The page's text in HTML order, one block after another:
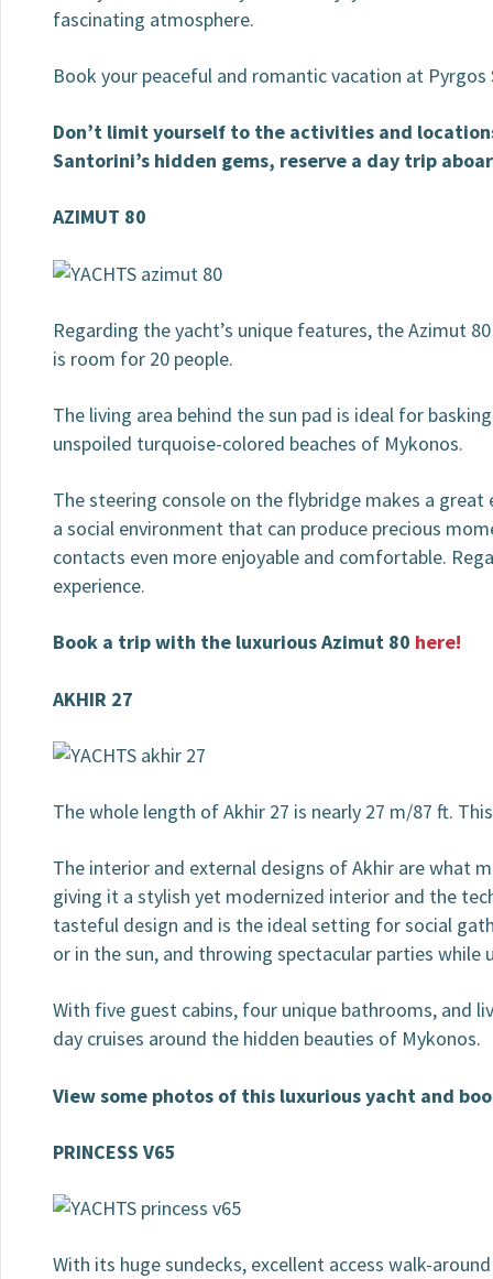
fascinating atmosphere.
Book your peaceful and romantic vacation at
Don’t limit yourself to the activities and
Santorini’s hidden gems, reserve a day trip
AZIMUT 80
Regarding the yacht’s unique features, the Azimut
is room for 20 people.
The living area behind the sun pad is ideal for
unspoiled turquoise-colored beaches of Mykonos.
The steering console on the flybridge makes a
a social environment that can produce precious
contacts even more enjoyable and comfortable.
experience.
Book a trip with the luxurious Azimut 80 here!
AKHIR 27
The whole length of Akhir 27 is nearly 27 m/87 ft.
The interior and external designs of Akhir are what
giving it a stylish yet modernized interior and the
tasteful design and is the ideal setting for social
or in the sun, and throwing spectacular parties
With five guest cabins, four unique bathrooms, and
day cruises around the hidden beauties of Mykonos.
View some photos of this luxurious yacht and
PRINCESS V65
With its huge sundecks, excellent access walk-